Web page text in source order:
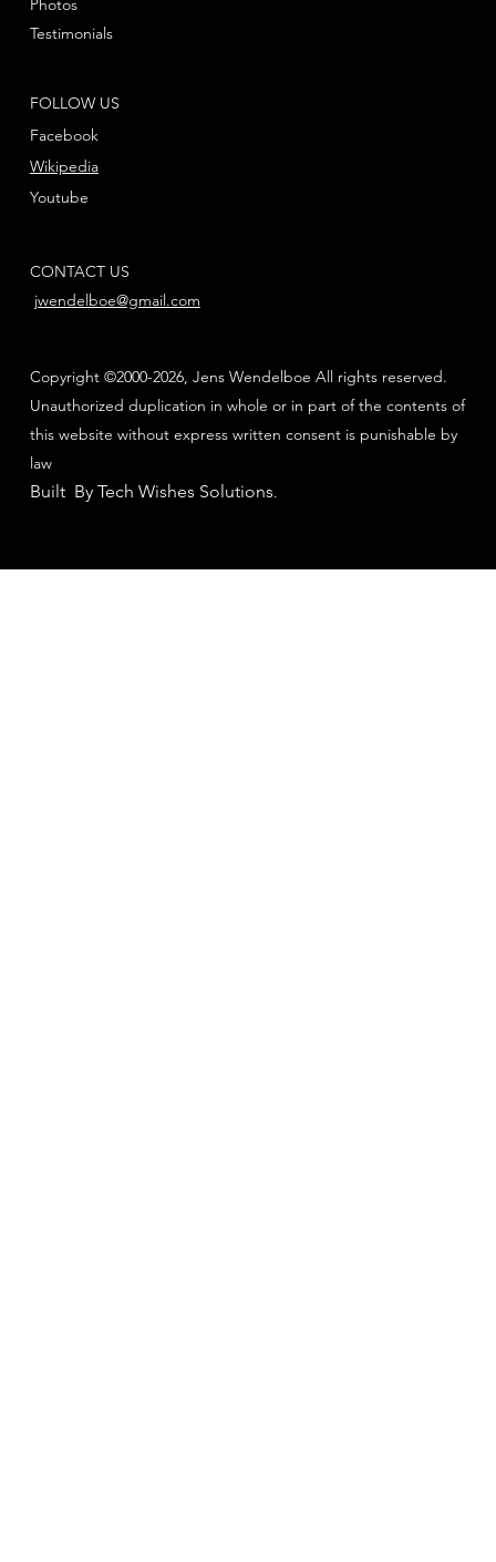
FOLLOW US
Facebook
Youtube
Wikipedia
Photos
Testimonials
CONTACT US
jwendelboe@gmail.com
Copyright ©2000-2026, Jens Wendelboe All rights reserved.
Unauthorized duplication in whole or in part of the contents of
this website without express written consent is punishable by
law
Built By Tech Wishes Solutions.